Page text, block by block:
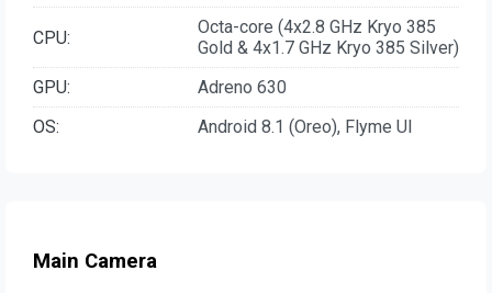
CPU:
Octa-core (4x2.8 GHz Kryo 385
Gold & 4x1.7 GHz Kryo 385 Silver)
GPU:
Adreno 630
OS:
Android 8.1 (Oreo), Flyme UI
Main Camera